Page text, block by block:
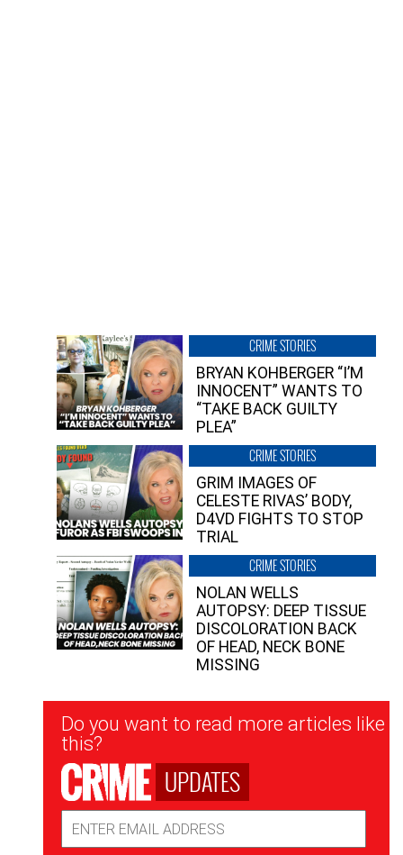
CRIME STORIES
BRYAN KOHBERGER “I’M
INNOCENT” WANTS TO
“TAKE BACK GUILTY
PLEA”
CRIME STORIES
GRIM IMAGES OF
CELESTE RIVAS’ BODY,
D4VD FIGHTS TO STOP
TRIAL
CRIME STORIES
NOLAN WELLS
AUTOPSY: DEEP TISSUE
DISCOLORATION BACK
OF HEAD, NECK BONE
MISSING
Newsletter
Signup
Do you want to read more articles like
this?
UPDATES
Address